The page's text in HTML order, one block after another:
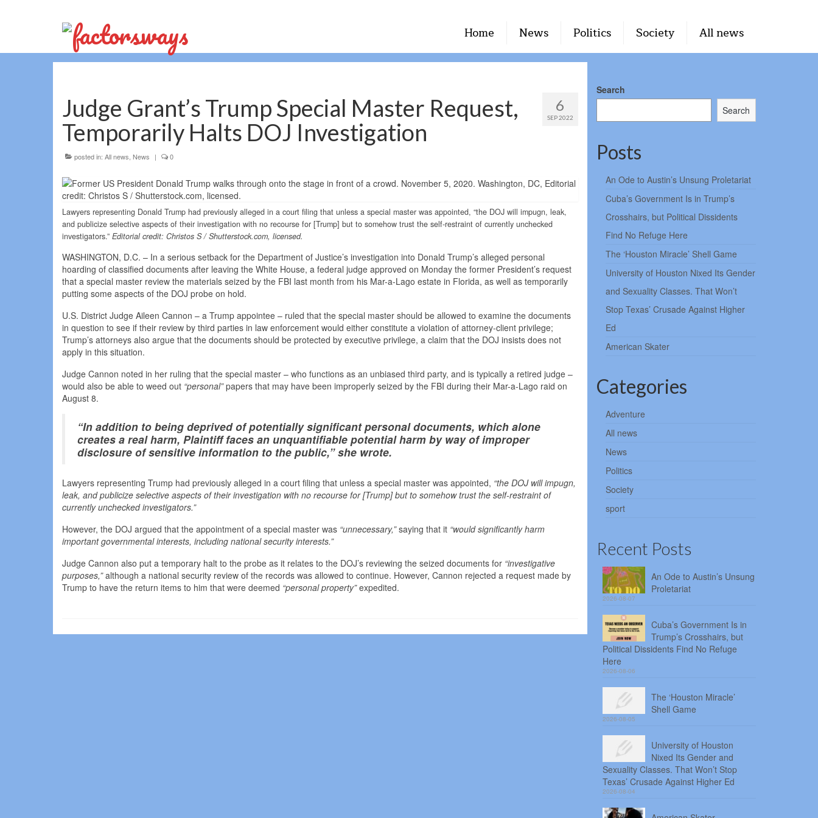
Home News Politics Society All news
6
SEP 2022
Judge Grant’s Trump Special Master Request,
Temporarily Halts DOJ Investigation
posted in: All news, News | 0
Lawyers representing Donald Trump had previously alleged in a court filing that unless a special master was appointed, “the DOJ will impugn, leak,
and publicize selective aspects of their investigation with no recourse for [Trump] but to somehow trust the self-restraint of currently unchecked
investigators.” Editorial credit: Christos S / Shutterstock.com, licensed.
WASHINGTON, D.C. – In a serious setback for the Department of Justice’s investigation into Donald Trump’s alleged personal
hoarding of classified documents after leaving the White House, a federal judge approved on Monday the former President’s request
that a special master review the materials seized by the FBI last month from his Mar-a-Lago estate in Florida, as well as temporarily
putting some aspects of the DOJ probe on hold.
U.S. District Judge Aileen Cannon – a Trump appointee – ruled that the special master should be allowed to examine the documents
in question to see if their review by third parties in law enforcement would either constitute a violation of attorney-client privilege;
Trump’s attorneys also argue that the documents should be protected by executive privilege, a claim that the DOJ insists does not
apply in this situation.
Judge Cannon noted in her ruling that the special master – who functions as an unbiased third party, and is typically a retired judge –
would also be able to weed out “personal”papers that may have been improperly seized by the FBI during their Mar-a-Lago raid on
August 8.
“In addition to being deprived of potentially significant personal documents, which alone
creates a real harm, Plaintiff faces an unquantifiable potential harm by way of improper
disclosure of sensitive information to the public,” she wrote.
Lawyers representing Trump had previously alleged in a court filing that unless a special master was appointed, “the DOJ will impugn,
leak, and publicize selective aspects of their investigation with no recourse for [Trump] but to somehow trust the self-restraint of
currently unchecked investigators.”
However, the DOJ argued that the appointment of a special master was “unnecessary,”saying that it “would significantly harm
important governmental interests, including national security interests.”
Judge Cannon also put a temporary halt to the probe as it relates to the DOJ’s reviewing the seized documents for “investigative
purposes,”although a national security review of the records was allowed to continue. However, Cannon rejected a request made by
Trump to have the return items to him that were deemed “personal property”expedited.
Search
Search
Posts
An Ode to Austin’s Unsung Proletariat
Cuba’s Government Is in Trump’s
Crosshairs, but Political Dissidents
Find No Refuge Here
The ‘Houston Miracle’ Shell Game
University of Houston Nixed Its Gender
and Sexuality Classes. That Won’t
Stop Texas’ Crusade Against Higher
Ed
American Skater
Categories
Adventure
All news
News
Politics
Society
sport
Recent Posts
An Ode to Austin’s Unsung
Proletariat
2026-08-07
Cuba’s Government Is in
Trump’s Crosshairs, but
Political Dissidents Find No Refuge
Here
2026-08-06
The ‘Houston Miracle’
Shell Game
2026-08-05
University of Houston
Nixed Its Gender and
Sexuality Classes. That Won’t Stop
Texas’ Crusade Against Higher Ed
2026-08-04